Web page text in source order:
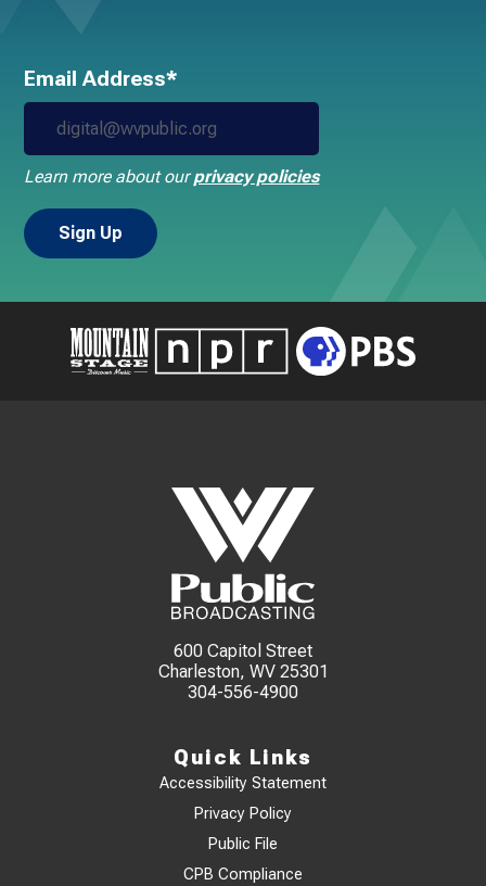
Email Address*
Learn more about ourprivacy policies
600 Capitol Street
Charleston, WV 25301
304-556-4900
Quick Links
Accessibility Statement
Privacy Policy
Public File
CPB Compliance